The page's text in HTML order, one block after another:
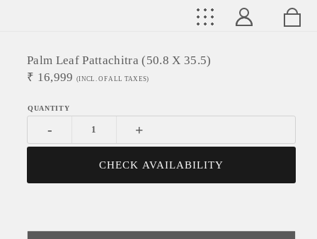
Palm Leaf Pattachitra (50.8 X 35.5)
₹ 16,999 (INCL. OF ALL TAXES)
- +
CHECK AVAILABILITY